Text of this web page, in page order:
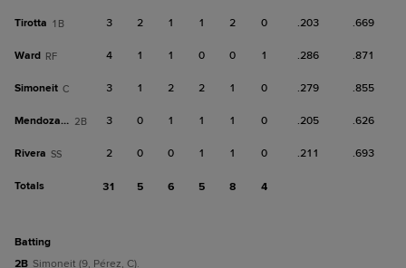
Tirotta 1B 3 2 1 1 2 0 .203 .669
Ward RF 4 1 1 0 0 1 .286 .871
Simoneit C 3 1 2 2 1 0 .279 .855
Mendoza, C 2B 3 0 1 1 1 0 .205 .626
Rivera SS 2 0 0 1 1 0 .211 .693
Totals 31 5 6 5 8 4
batting
2B Simoneit (9, Pérez, C).